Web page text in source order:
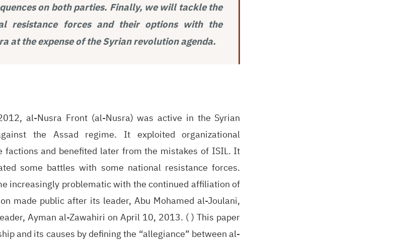
on both parties. Finally, we will tackle the
resistance forces and their options with the
at the expense of the Syrian revolution agenda.
al-Nusra Front (al-Nusra) was active in the Syrian
the Assad regime. It exploited organizational
factions and benefited later from the mistakes of ISIL. It
some battles with some national resistance forces.
increasingly problematic with the continued affiliation of
made public after its leader, Abu Mohamed al-Joulani,
Ayman al-Zawahiri on April 10, 2013. ( ) This paper
and its causes by defining the “allegiance” between al-